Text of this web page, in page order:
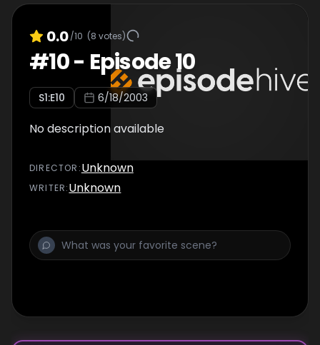
0.0/10 (8 votes)
#10- Episode 10
S1:E10 6/18/2003
No description available
DIRECTOR :Unknown
WRITER:Unknown